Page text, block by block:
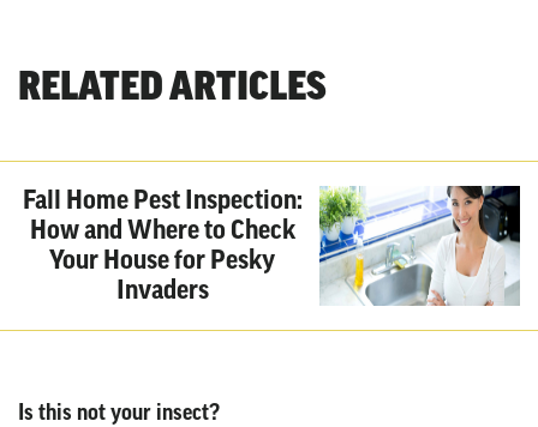
RELATED ARTICLES
Fall Home Pest Inspection:
How and Where to Check
Your House for Pesky
Invaders
Is this not your insect?